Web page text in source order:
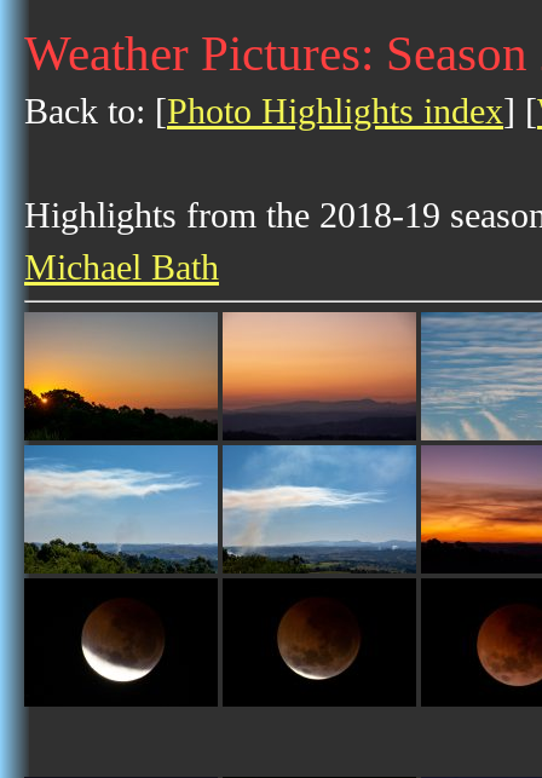
Weather Pictures:
Back to: [Photo Highlights index] [
Highlights from the 2018-19
Michael Bath